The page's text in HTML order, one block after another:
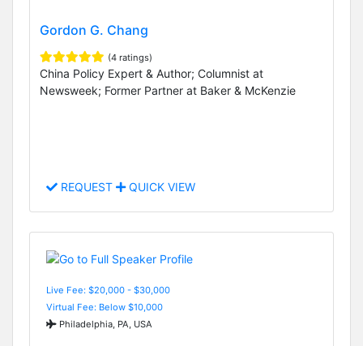
Gordon G. Chang
(4 ratings)
China Policy Expert & Author; Columnist at
Newsweek; Former Partner at Baker & McKenzie
REQUEST QUICK VIEW
Live Fee: $20,000 - $30,000
Virtual Fee: Below $10,000
Philadelphia, PA, USA